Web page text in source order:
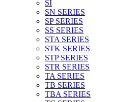
SI
SN SERIES
SP SERIES
SS SERIES
STA SERIES
STK SERIES
STP SERIES
STR SERIES
TA SERIES
TB SERIES
TBA SERIES